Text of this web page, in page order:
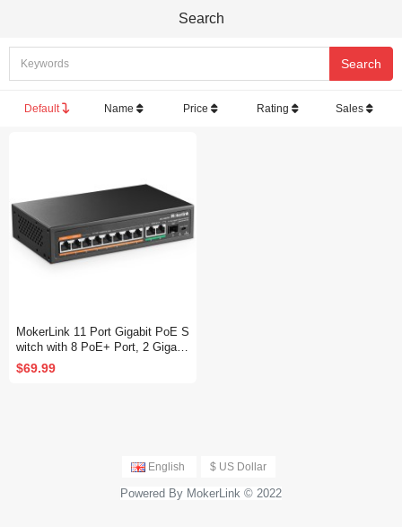
Search
Default Name Price Rating Sales
MokerLink 11 Port Gigabit PoE S
witch with 8 PoE+ Port, 2 Gigabit
Uplink, 1 SFP Port, 120W AI Det
ection, Qos, Fanless Metal Plug
$69.99
English $ US Dollar
Powered By MokerLink © 2022